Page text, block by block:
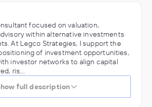
focused on valuation,
within alternative investments
At Legco Strategies, I support the
of investment opportunities,
investor networks to align capital
ris…
full description